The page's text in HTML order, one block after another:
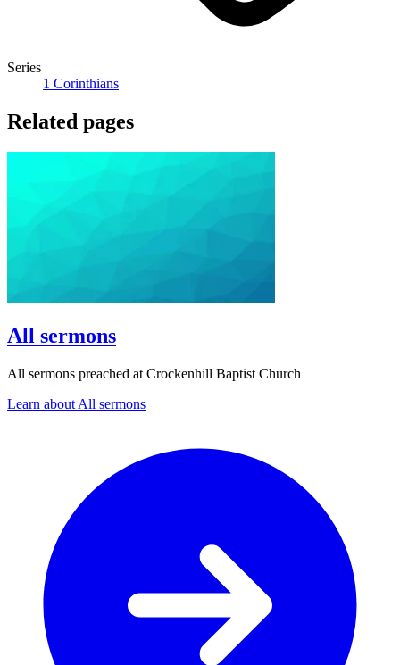
Series
1 Corinthians
Related pages
All sermons
All sermons preached at Crockenhill Baptist Church
Learn about All sermons